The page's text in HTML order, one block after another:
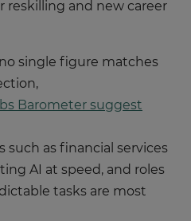
reskilling and new career
single figure matches
Barometer suggest
such as financial services
AI at speed, and roles
tasks are most